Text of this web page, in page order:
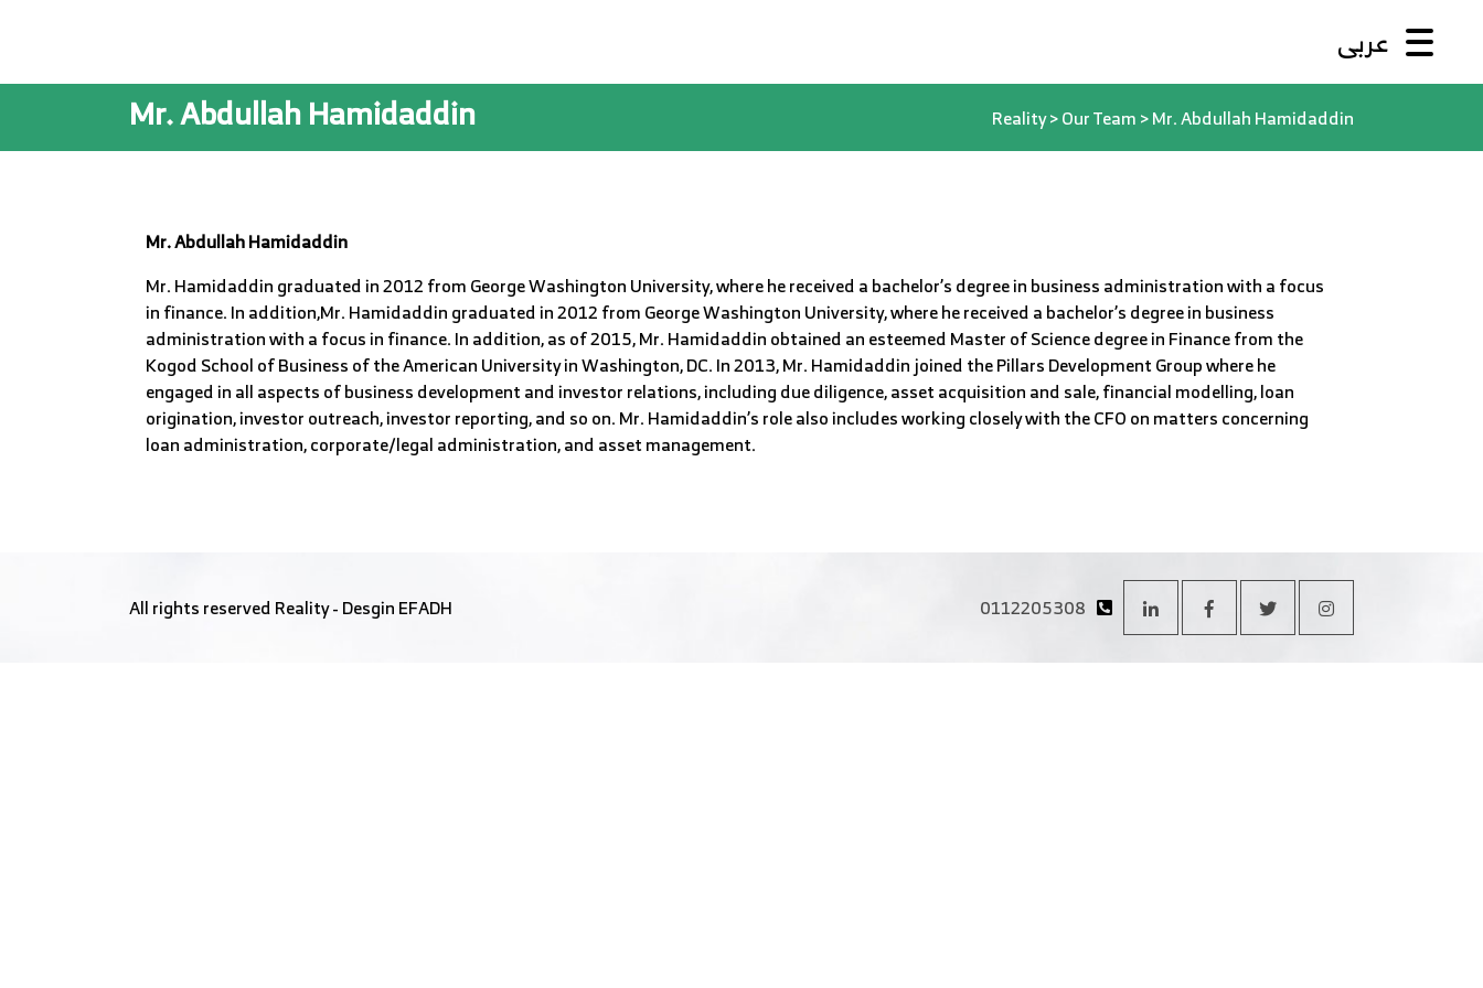
عربى
Mr. Abdullah Hamidaddin Reality>Our Team>Mr. Abdullah Hamidaddin
Mr. AbdullahHamidaddin
Mr. Hamidaddin graduated in 2012 from George Washington University, where he received a bachelor’s degree in business administration with a focus
in finance. In addition,Mr. Hamidaddin graduated in 2012 from George Washington University, where he received a bachelor’s degree in business
administration with a focus in finance. In addition, as of 2015, Mr. Hamidaddin obtained an esteemed Master of Science degree in Finance from the
Kogod School of Business of the American University in Washington, DC. In 2013, Mr. Hamidaddin joined the Pillars Development Group where he
engaged in all aspects of business development and investor relations, including due diligence, asset acquisition and sale, financial modelling, loan
origination, investor outreach, investor reporting, and so on. Mr. Hamidaddin’s role also includes working closely with the CFO on matters concerning
loan administration, corporate/legal administration, and asset management.
All rights reservedReality- DesginEFADH 0112205308